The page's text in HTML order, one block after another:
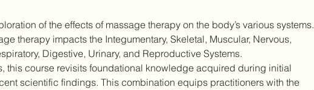
of the effects of massage therapy on the body’s various systems.
therapy impacts the Integumentary, Skeletal, Muscular, Nervous,
Digestive, Urinary, and Reproductive Systems.
this course revisits foundational knowledge acquired during initial
scientific findings. This combination equips practitioners with the